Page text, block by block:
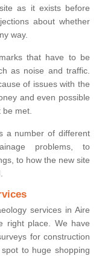
as it exists before
about whether
way.
that have to be
as noise and traffic.
of issues with the
and even possible
met.
a number of different
problems, to
to how the new site
services in Aire
right place. We have
for construction
to huge shopping